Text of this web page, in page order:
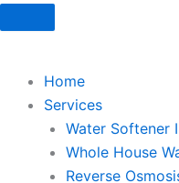
Home
Services
Water Softener
Whole House
Reverse
Skip
to